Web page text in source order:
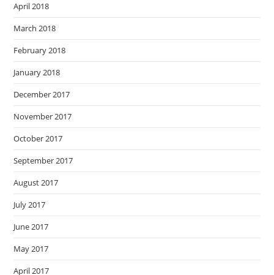
April 2018
March 2018
February 2018
January 2018
December 2017
November 2017
October 2017
September 2017
August 2017
July 2017
June 2017
May 2017
April 2017